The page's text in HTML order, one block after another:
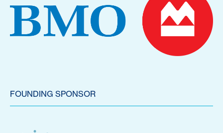
FOUNDING SPONSOR